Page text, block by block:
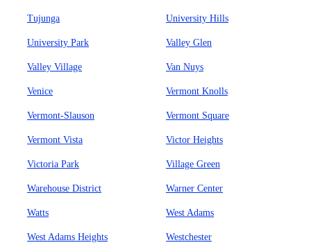
Tujunga University Hills
University Park Valley Glen
Valley Village Van Nuys
Venice Vermont Knolls
Vermont-Slauson Vermont Square
Vermont Vista Victor Heights
Victoria Park Village Green
Warehouse District Warner Center
Watts West Adams
West Adams Heights Westchester